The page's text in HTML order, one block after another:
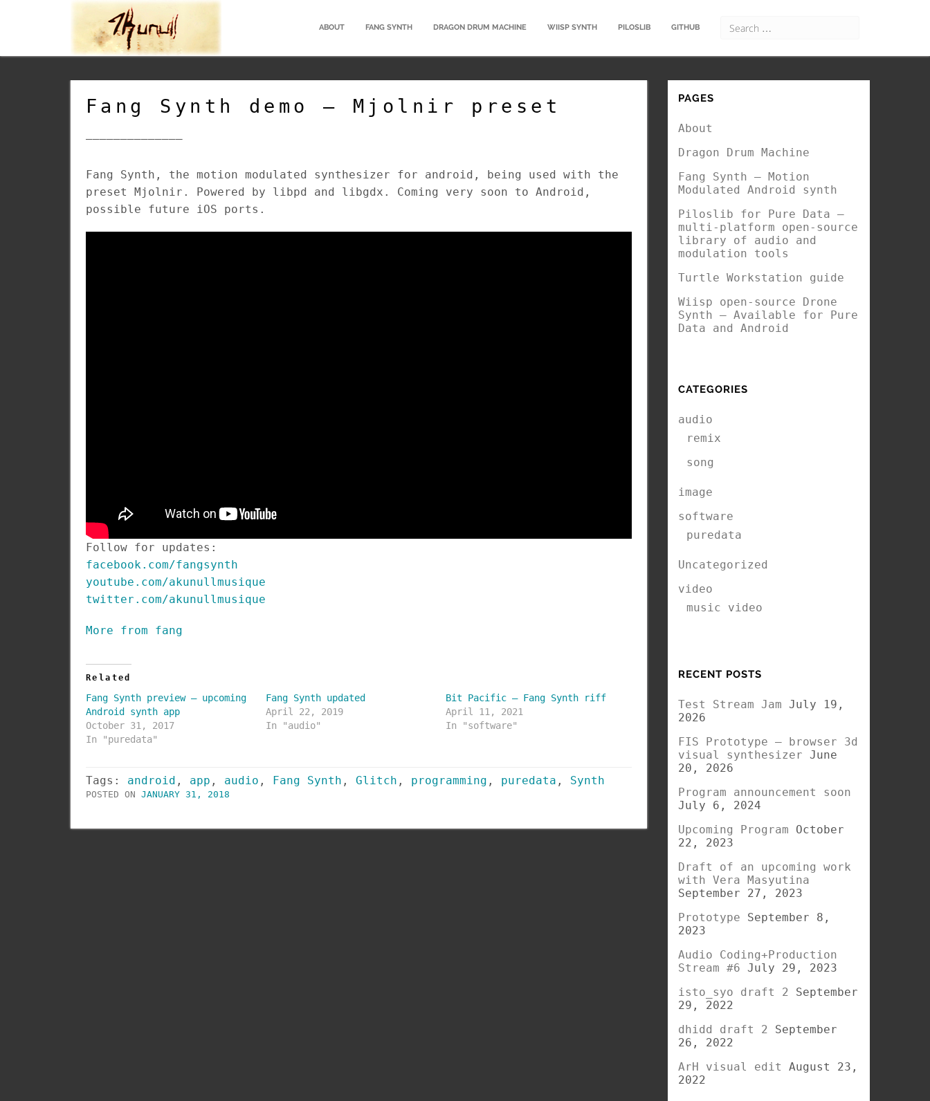
ABOUT FANG SYNTH DRAGON DRUM MACHINE WIISP SYNTH PILOSLIB GITHUB
Fang Synth demo – Mjolnir preset
Fang Synth, the motion modulated synthesizer for android, being used with the
preset Mjolnir. Powered by libpd and libgdx. Coming very soon to Android,
possible future iOS ports.
Follow for updates:
facebook.com/fangsynth
youtube.com/akunullmusique
twitter.com/akunullmusique
More from fang
Related
Fang Synth preview – upcoming
Android synth app
October 31, 2017
In "puredata"
Fang Synth updated
April 22, 2019
In "audio"
Bit Pacific – Fang Synth riff
April 11, 2021
In "software"
Tags: android , app , audio , Fang Synth , Glitch , programming , puredata , Synth
POSTED ON JANUARY 31, 2018
PAGES
About
Dragon Drum Machine
Fang Synth – Motion
Modulated Android synth
Piloslib for Pure Data –
multi-platform open-source
library of audio and
modulation tools
Turtle Workstation guide
Wiisp open-source Drone
Synth – Available for Pure
Data and Android
CATEGORIES
audio
remix
song
image
software
puredata
Uncategorized
video
music video
RECENT POSTS
Test Stream Jam July 19,
2026
FIS Prototype – browser 3d
visual synthesizer June
20, 2026
Program announcement soon
July 6, 2024
Upcoming Program
October
22, 2023
Draft of an upcoming work
with Vera Masyutina
September 27, 2023
Prototype
September 8,
2023
Audio Coding+Production
Stream #6 July 29, 2023
isto_syo draft 2
September
29, 2022
dhidd draft 2
September
26, 2022
ArH visual edit
August 23,
2022